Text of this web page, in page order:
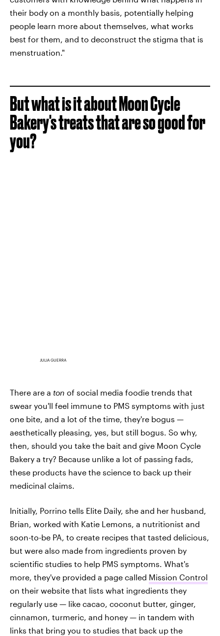
their body on a monthly basis, potentially helping
people learn more about themselves, what works
best for them, and to deconstruct the stigma that is
menstruation."
But what is it about Moon Cycle
Bakery's treats that are so good for
you?
JULIA GUERRA
There are a ton of social media foodie trends that
swear you'll feel immune to PMS symptoms with just
one bite, and a lot of the time, they're bogus —
aesthetically pleasing, yes, but still bogus. So why,
then, should you take the bait and give Moon Cycle
Bakery a try? Because unlike a lot of passing fads,
these products have the science to back up their
medicinal claims.
Initially, Porrino tells Elite Daily, she and her husband,
Brian, worked with Katie Lemons, a nutritionist and
soon-to-be PA, to create recipes that tasted delicious,
but were also made from ingredients proven by
scientific studies to help PMS symptoms. What's
more, they've provided a page called Mission Control
on their website that lists what ingredients they
regularly use — like cacao, coconut butter, ginger,
cinnamon, turmeric, and honey — in tandem with
links that bring you to studies that back up the